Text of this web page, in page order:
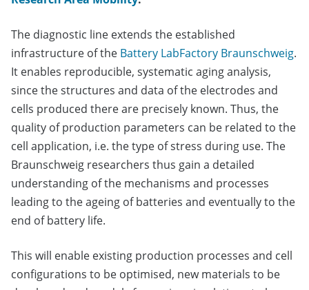
The diagnostic line extends the established
infrastructure of the Battery LabFactory Braunschweig.
It enables reproducible, systematic aging analysis,
since the structures and data of the electrodes and
cells produced there are precisely known. Thus, the
quality of production parameters can be related to the
cell application, i.e. the type of stress during use. The
Braunschweig researchers thus gain a detailed
understanding of the mechanisms and processes
leading to the ageing of batteries and eventually to the
end of battery life.
This will enable existing production processes and cell
configurations to be optimised, new materials to be